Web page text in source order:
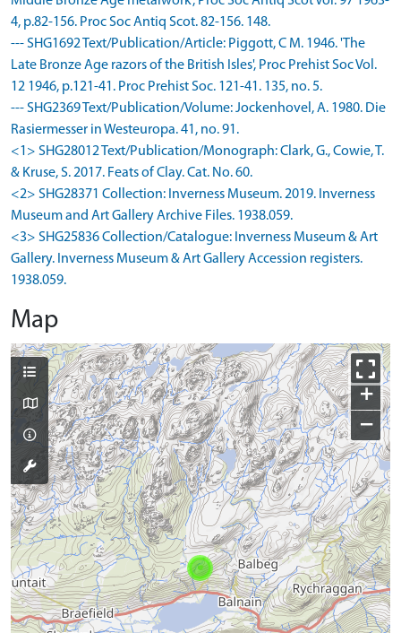
4, p.82-156. Proc Soc Antiq Scot. 82-156. 148.
--- SHG1692 Text/Publication/Article: Piggott, C M. 1946. 'The
Late Bronze Age razors of the British Isles', Proc Prehist Soc Vol.
12 1946, p.121-41. Proc Prehist Soc. 121-41. 135, no. 5.
--- SHG2369 Text/Publication/Volume: Jockenhovel, A. 1980. Die
Rasiermesser in Westeuropa. 41, no. 91.
<1> SHG28012 Text/Publication/Monograph: Clark, G., Cowie, T.
& Kruse, S. 2017. Feats of Clay. Cat. No. 60.
<2> SHG28371 Collection: Inverness Museum. 2019. Inverness
Museum and Art Gallery Archive Files. 1938.059.
<3> SHG25836 Collection/Catalogue: Inverness Museum & Art
Gallery. Inverness Museum & Art Gallery Accession registers.
1938.059.
Map
+
−